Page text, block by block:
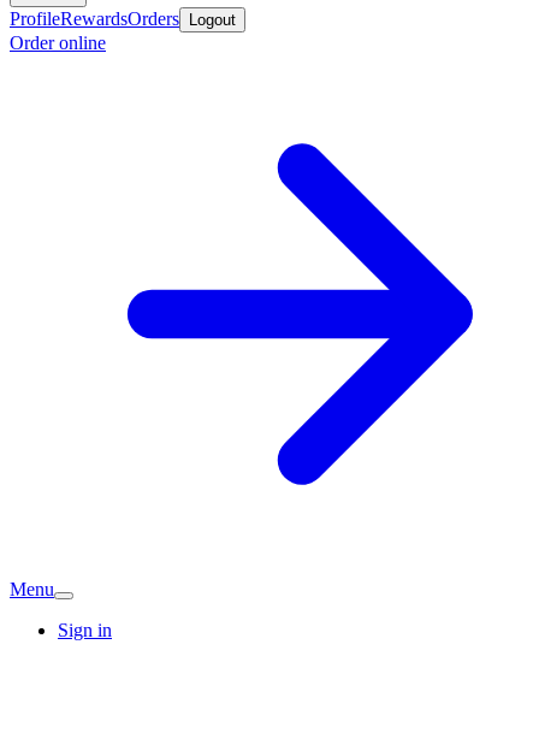
ProfileRewardsOrders Logout
Order online
Menu
Sign in